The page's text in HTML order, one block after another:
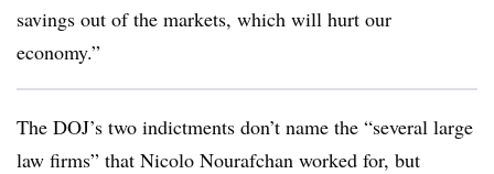
savings out of the markets, which will hurt our
economy.”
The DOJ’s two indictments don’t name the “several large
law firms” that Nicolo Nourafchan worked for, but